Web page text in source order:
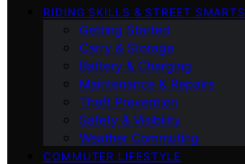
RIDING SKILLS & STREET SMARTS
Getting Started
Carry & Storage
Battery & Charging
Maintenance & Repairs
Theft Prevention
Safety & Visibility
Weather Commuting
COMMUTER LIFESTYLE